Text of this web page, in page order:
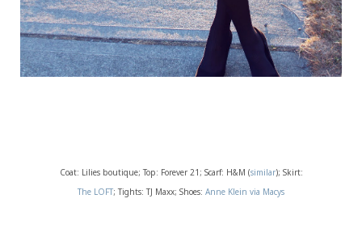
Coat: Lilies boutique; Top: Forever 21; Scarf: H&M (similar); Skirt:
The LOFT; Tights: TJ Maxx; Shoes: Anne Klein via Macys